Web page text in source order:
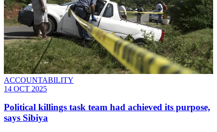
ACCOUNTABILITY
14 OCT 2025
Political killings task team had achieved its purpose,
says Sibiya